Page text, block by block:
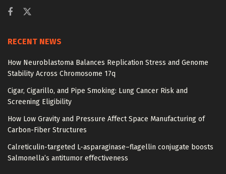
RECENT NEWS
How Neuroblastoma Balances Replication Stress and Genome
Stability Across Chromosome 17q
Cigar, Cigarillo, and Pipe Smoking: Lung Cancer Risk and
Screening Eligibility
How Low Gravity and Pressure Affect Space Manufacturing of
Carbon-Fiber Structures
Calreticulin-targeted L-asparaginase–flagellin conjugate boosts
Salmonella’s antitumor effectiveness